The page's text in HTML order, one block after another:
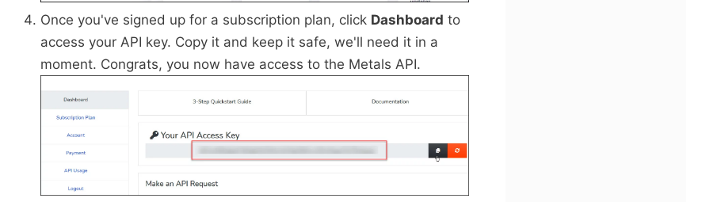
Once you've signed up for a subscription plan, click Dashboard to
access your API key. Copy it and keep it safe, we'll need it in a
moment. Congrats, you now have access to the Metals API.